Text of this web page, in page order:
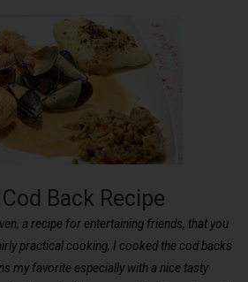
Back Recipe
a recipe for entertaining friends, that you
practical cooking, I cooked the cod backs
my favorite especially with a nice tasty